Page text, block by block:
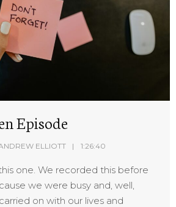
Episode
ELLIOTT 1:26:40
one. We recorded this before
we were busy and, well,
on with our lives and